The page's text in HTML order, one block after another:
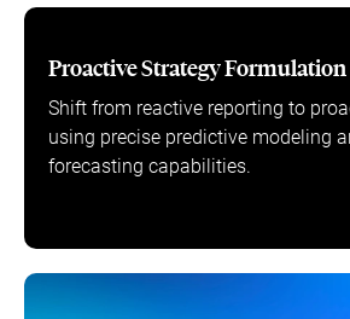
Proactive Strategy Formulation
Shift from reactive reporting to
using precise predictive modeling
forecasting capabilities.